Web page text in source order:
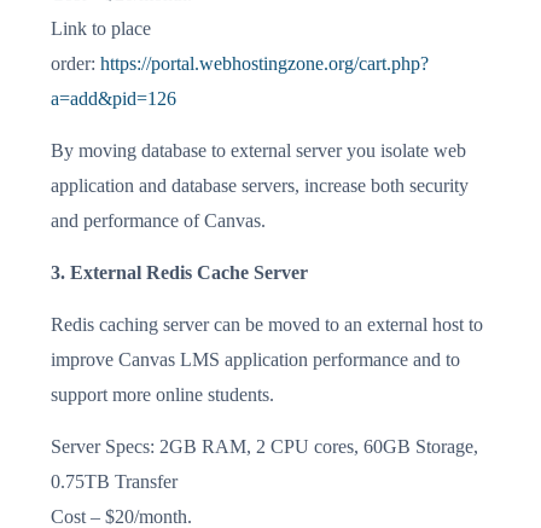
Link to place
order: https://portal.webhostingzone.org/cart.php?
a=add&pid=126
By moving database to external server you isolate web
application and database servers, increase both security
and performance of Canvas.
3. External Redis Cache Server
Redis caching server can be moved to an external host to
improve Canvas LMS application performance and to
support more online students.
Server Specs: 2GB RAM, 2 CPU cores, 60GB Storage,
0.75TB Transfer
Cost – $20/month.